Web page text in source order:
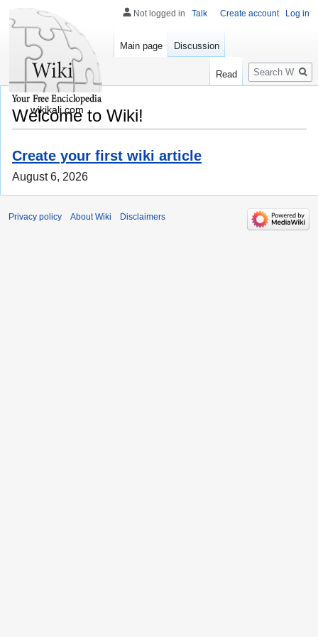
Welcome to Wiki!
Create your first wiki article
August 6, 2026
Not logged in Talk Create account Log in
Main page Discussion
Read
Search
wikikali.com
Privacy policy About Wiki Disclaimers